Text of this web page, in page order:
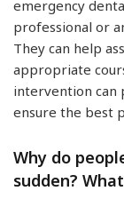
emergency
professional or
They can help
appropriate
intervention can
ensure the best
Why do
sudden?